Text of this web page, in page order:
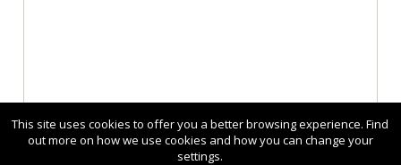
This site uses cookies to offer you a better browsing experience. Find
out more on how we use cookies and how you can change your
settings.